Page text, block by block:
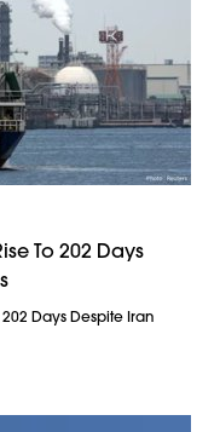
To 202 Days
Days Despite Iran